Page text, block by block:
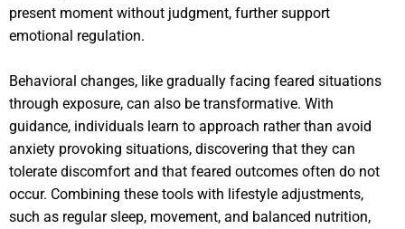
present moment without judgment, further support
emotional regulation.
Behavioral changes, like gradually facing feared situations
through exposure, can also be transformative. With
guidance, individuals learn to approach rather than avoid
anxiety provoking situations, discovering that they can
tolerate discomfort and that feared outcomes often do not
occur. Combining these tools with lifestyle adjustments,
such as regular sleep, movement, and balanced nutrition,